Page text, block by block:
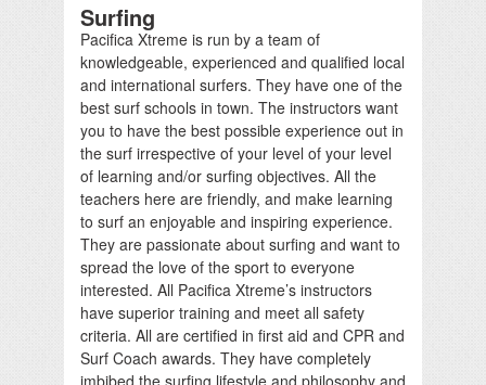
Surfing
Pacifica Xtreme is run by a team of
knowledgeable, experienced and qualified local
and international surfers. They have one of the
best surf schools in town. The instructors want
you to have the best possible experience out in
the surf irrespective of your level of your level
of learning and/or surfing objectives. All the
teachers here are friendly, and make learning
to surf an enjoyable and inspiring experience.
They are passionate about surfing and want to
spread the love of the sport to everyone
interested. All Pacifica Xtreme’s instructors
have superior training and meet all safety
criteria. All are certified in first aid and CPR and
Surf Coach awards. They have completely
imbibed the surfing lifestyle and philosophy and